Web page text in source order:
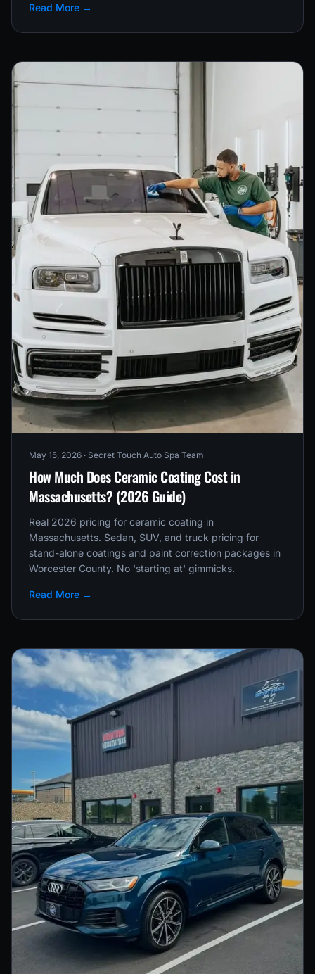
Read More →
May 15, 2026 · Secret Touch Auto Spa Team
How Much Does Ceramic Coating Cost in
Massachusetts? (2026 Guide)
Real 2026 pricing for ceramic coating in
Massachusetts. Sedan, SUV, and truck pricing for
stand-alone coatings and paint correction packages in
Worcester County. No 'starting at' gimmicks.
Read More →